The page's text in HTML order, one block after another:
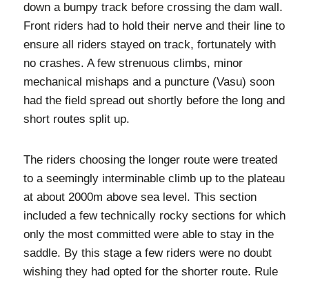
down a bumpy track before crossing the dam wall.
Front riders had to hold their nerve and their line to
ensure all riders stayed on track, fortunately with
no crashes. A few strenuous climbs, minor
mechanical mishaps and a puncture (Vasu) soon
had the field spread out shortly before the long and
short routes split up.
The riders choosing the longer route were treated
to a seemingly interminable climb up to the plateau
at about 2000m above sea level. This section
included a few technically rocky sections for which
only the most committed were able to stay in the
saddle. By this stage a few riders were no doubt
wishing they had opted for the shorter route. Rule